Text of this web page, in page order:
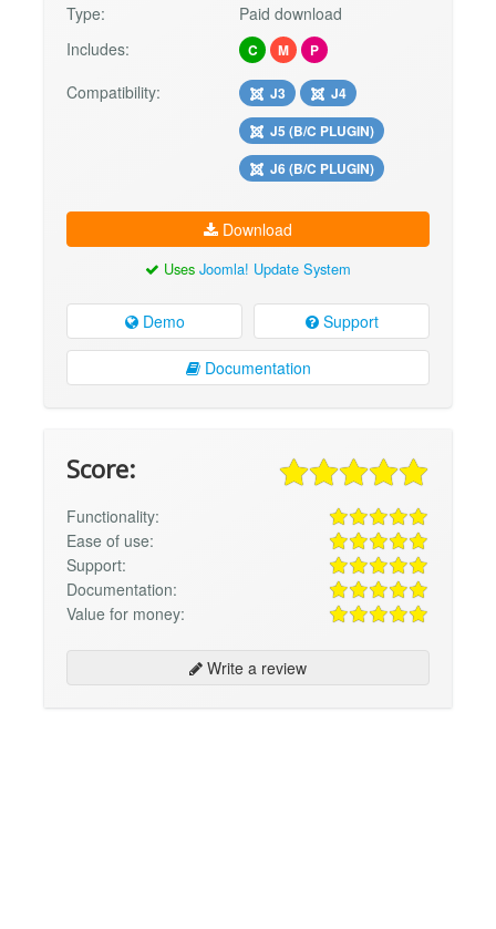
Type:
Paid download
Includes:
C M P
Compatibility: J3
J4
J5 (B/C PLUGIN)
J6 (B/C PLUGIN)
Download
Uses Joomla! Update System
Demo Support
Documentation
Score:
Functionality:
Ease of use:
Support:
Documentation:
Value for money:
Write a review